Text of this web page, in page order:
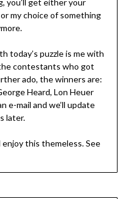
you’ll get either your
my choice of something
today’s puzzle is me with
contestants who got
ado, the winners are:
Heard, Lon Heuer
e-mail and we’ll update
later.
enjoy this themeless. See